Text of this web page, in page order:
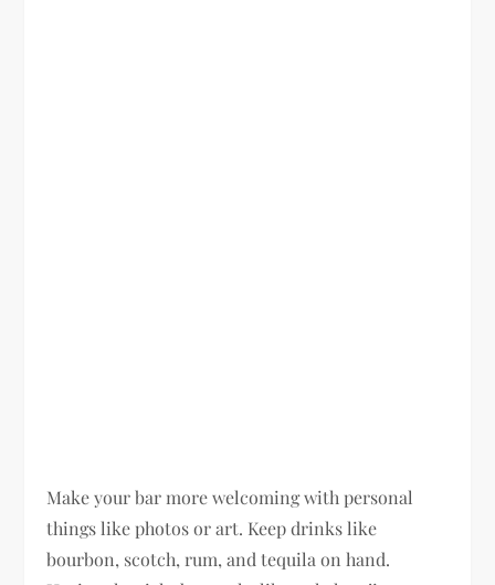
Make your bar more welcoming with personal
things like photos or art. Keep drinks like
bourbon, scotch, rum, and tequila on hand.